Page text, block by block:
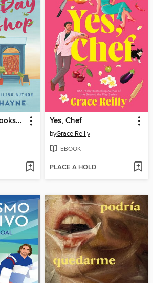
The Rainy Day Bookshop Yes, Chef
byGrace Reilly
EBOOK
PLACE A HOLD